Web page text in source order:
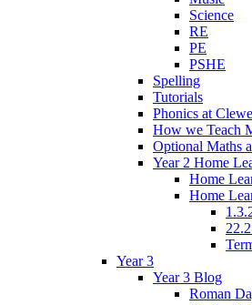
Science
RE
PE
PSHE
Spelling
Tutorials
Phonics at
How we Teach
Optional Maths
Year 2 Home
Home
Home
Year 3
Year 3 Blog
Roman